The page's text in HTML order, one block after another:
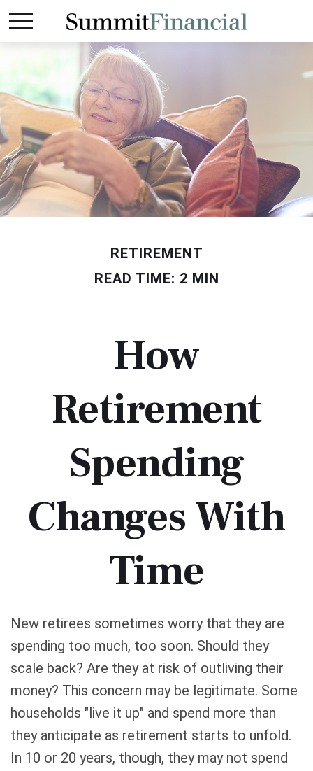
RETIREMENT
READ TIME: 2 MIN
How
Retirement
Spending
Changes With
Time
New retirees sometimes worry that they are
spending too much, too soon. Should they
scale back? Are they at risk of outliving their
money? This concern may be legitimate. Some
households "live it up" and spend more than
they anticipate as retirement starts to unfold.
In 10 or 20 years, though, they may not spend